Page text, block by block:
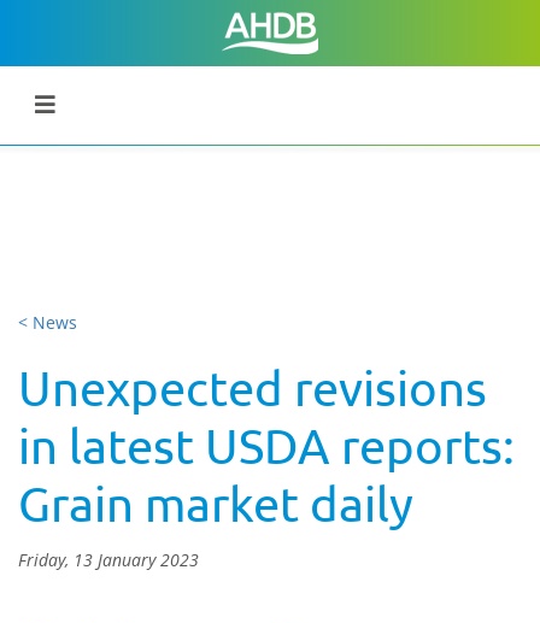
< News
Unexpected revisions
in latest USDA reports:
Grain market daily
Friday, 13 January 2023